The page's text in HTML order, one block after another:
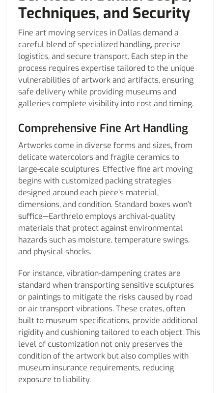
Techniques, and Security
Fine art moving services in Dallas demand a
careful blend of specialized handling, precise
logistics, and secure transport. Each step in the
process requires expertise tailored to the unique
vulnerabilities of artwork and artifacts, ensuring
safe delivery while providing museums and
galleries complete visibility into cost and timing.
Comprehensive Fine Art Handling
Artworks come in diverse forms and sizes, from
delicate watercolors and fragile ceramics to
large-scale sculptures. Effective fine art moving
begins with customized packing strategies
designed around each piece’s material,
dimensions, and condition. Standard boxes won’t
suffice—Earthrelo employs archival-quality
materials that protect against environmental
hazards such as moisture, temperature swings,
and physical shocks.
For instance, vibration-dampening crates are
standard when transporting sensitive sculptures
or paintings to mitigate the risks caused by road
or air transport vibrations. These crates, often
built to museum specifications, provide additional
rigidity and cushioning tailored to each object. This
level of customization not only preserves the
condition of the artwork but also complies with
museum insurance requirements, reducing
exposure to liability.